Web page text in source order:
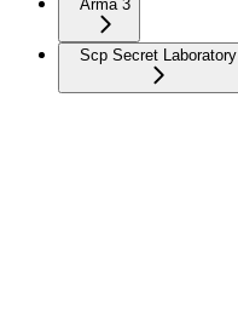
Arma 3
Scp Secret Laboratory